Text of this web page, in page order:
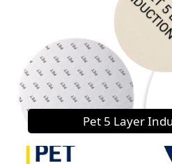
Pet 5 Layer